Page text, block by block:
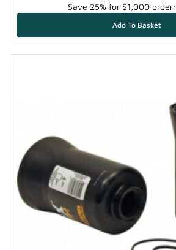
Save 25% for $1,000 order: